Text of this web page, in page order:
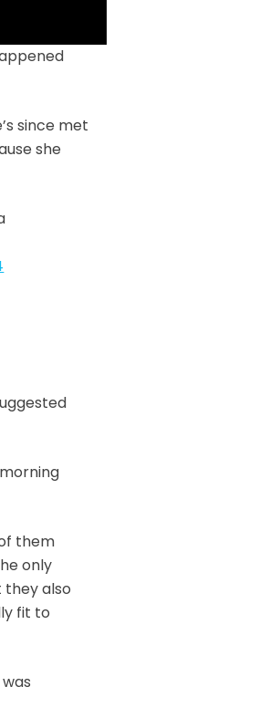
since met
she
them
only
they also
fit to